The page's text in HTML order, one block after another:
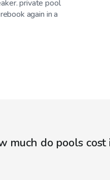
private pool
again in a
much do pools